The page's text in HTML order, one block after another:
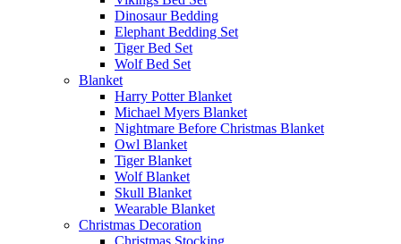
Dinosaur Bedding
Elephant Bedding Set
Tiger Bed Set
Wolf Bed Set
Blanket
Harry Potter Blanket
Michael Myers Blanket
Nightmare Before Christmas Blanket
Owl Blanket
Tiger Blanket
Wolf Blanket
Skull Blanket
Wearable Blanket
Christmas Decoration
Christmas Stocking